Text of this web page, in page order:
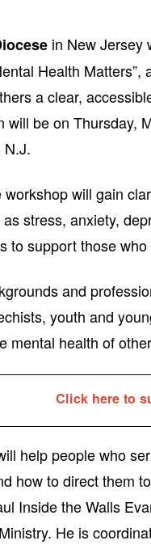
in New Jersey
Health
a clear,
will be on Thursday,
N.J.
will gain
stress, anxiety,
to support those
and
youth and
mental health of
Click here to
help people who
how to direct them
Inside the Walls
He is